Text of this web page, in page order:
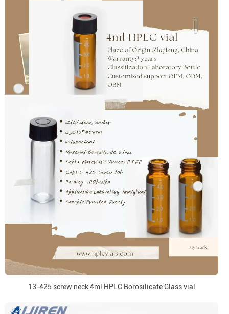
13-425 screw neck 4ml HPLC Borosilicate Glass vial